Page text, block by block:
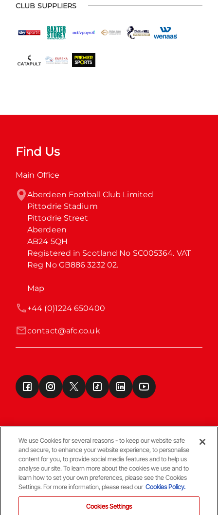
CLUB SUPPLIERS
Find Us
Main Office
Aberdeen Football Club Limited
Pittodrie Stadium
Pittodrie Street
Aberdeen
AB24 5QH
Registered in Scotland No SC005364. VAT
Reg No GB886 3232 02.
Map
contact@afc.co.uk
+44 (0)1224 650400
Terms & Conditions
© Copyright Aberdeen FC
We use Cookies for several reasons - to keep our website safe
and secure, to enhance your website experience, to personalise
content for you, to provide social media features and to help us
analyse our site. To learn more about the cookies we use and to
learn how to set your own preferences, please see the Cookies
Settings. For more information, please read our Cookies Policy.
Cookies Settings